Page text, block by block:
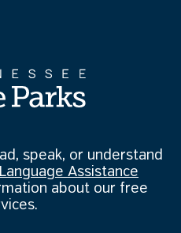
speak, or understand
Language Assistance
about our free